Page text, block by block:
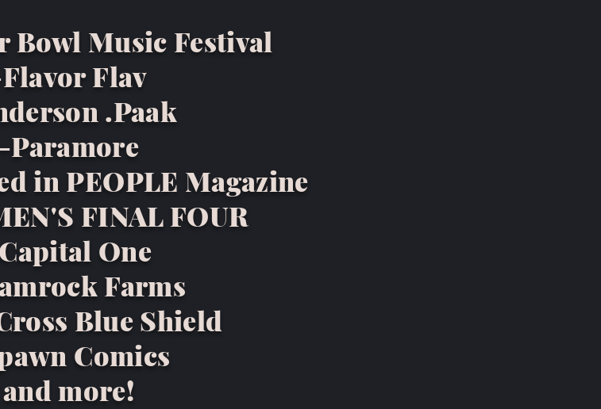
Bowl Music Festival
Flav
.Paak
-Paramore
in PEOPLE Magazine
FINAL FOUR
One
Farms
Blue Shield
Comics
and more!